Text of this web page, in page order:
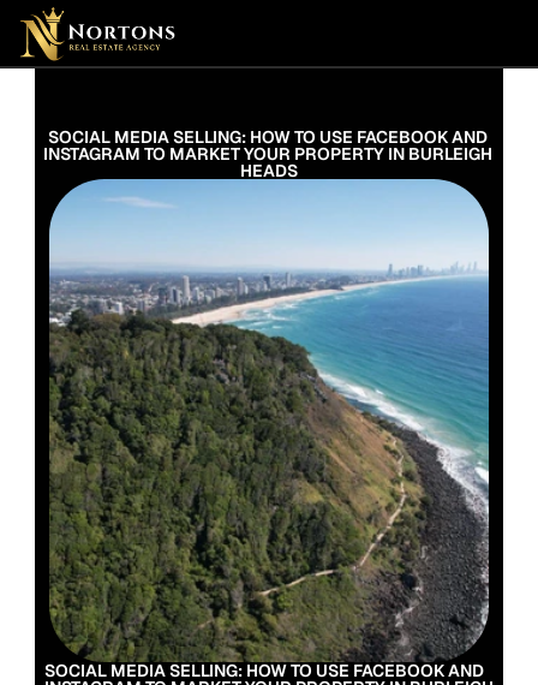
Suburbs
Contact Us Now
SOCIAL MEDIA SELLING: HOW TO USE FACEBOOK AND
INSTAGRAM TO MARKET YOUR PROPERTY IN BURLEIGH
HEADS
SOCIAL MEDIA SELLING: HOW TO USE FACEBOOK AND